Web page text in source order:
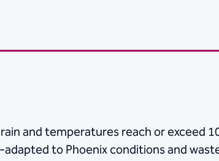
and temperatures reach or exceed
to Phoenix conditions and